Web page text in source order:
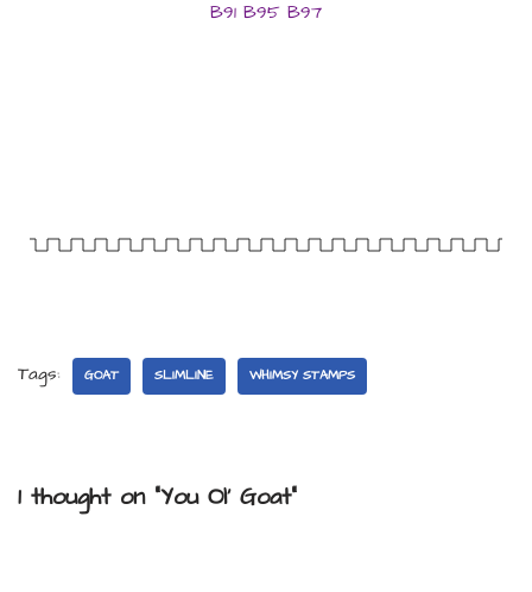
B91 B95 B97
Tags: GOAT SLIMLINE WHIMSY STAMPS
1 thought on “You Ol’ Goat”